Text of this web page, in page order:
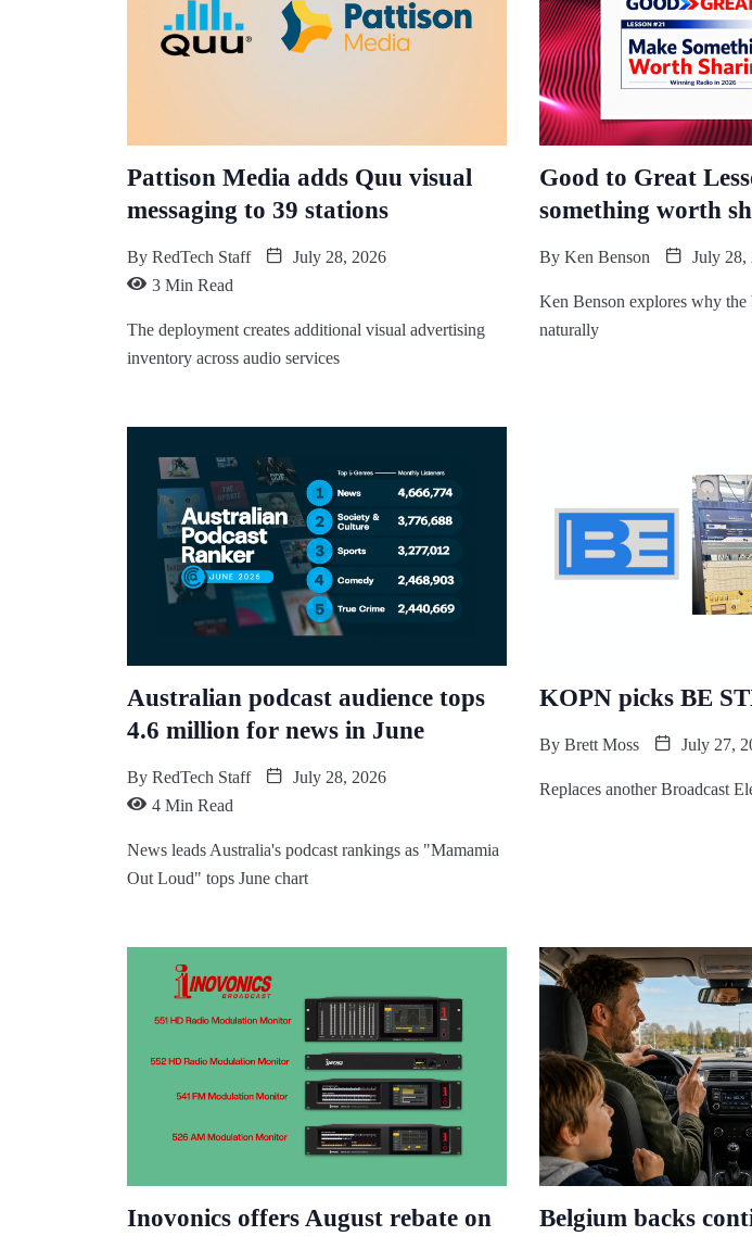
Pattison Media adds Quu visual
messaging to 39 stations
By RedTech Staff
July 28, 2026
3 Min Read
The deployment creates additional visual advertising
inventory across audio services
Good to Great
something worth
By Ken Benson July 28,
Ken Benson explores why the
naturally
Australian podcast audience tops
4.6 million for news in June
By RedTech Staff
July 28, 2026
4 Min Read
News leads Australia's podcast rankings as "Mamamia
Out Loud" tops June chart
KOPN picks BE
By Brett Moss July 27,
Replaces another Broadcast
Inovonics offers August rebate on
Belgium backs